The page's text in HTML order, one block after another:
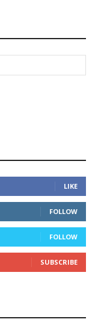
LIKE
FOLLOW
FOLLOW
SUBSCRIBE